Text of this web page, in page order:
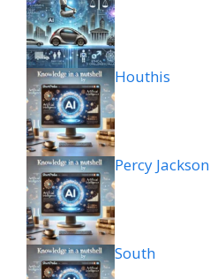
Houthis
Percy Jackson
South